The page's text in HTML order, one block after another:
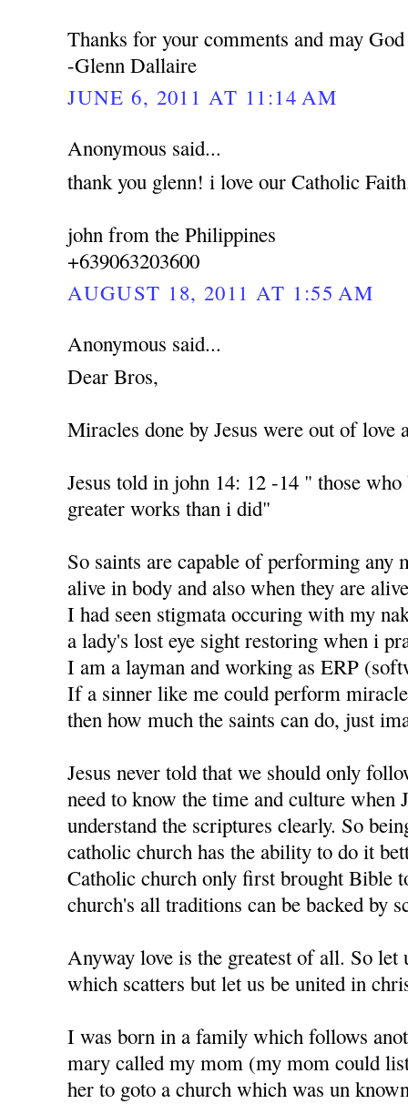
Thanks for your comments and may
-Glenn Dallaire
JUNE 6, 2011 AT 11:14 AM
Anonymous said...
thank you glenn! i love our Catholic
john from the Philippines
+639063203600
AUGUST 18, 2011 AT 1:55 AM
Anonymous said...
Dear Bros,
Miracles done by Jesus were out of love
Jesus told in john 14: 12 -14 " those
greater works than i did"
So saints are capable of performing any
alive in body and also when they are
I had seen stigmata occuring with my
a lady's lost eye sight restoring when i
I am a layman and working as ERP
If a sinner like me could perform
then how much the saints can do, just
Jesus never told that we should only
need to know the time and culture when
understand the scriptures clearly. So
catholic church has the ability to do it
Catholic church only first brought Bible
church's all traditions can be backed by
Anyway love is the greatest of all. So let
which scatters but let us be united in
I was born in a family which follows
mary called my mom (my mom could
her to goto a church which was un